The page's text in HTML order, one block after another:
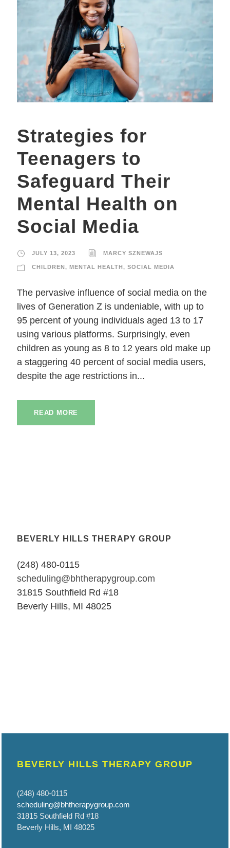
Strategies for
Teenagers to
Safeguard Their
Mental Health on
Social Media
JULY 13, 2023 MARCY SZNEWAJS
CHILDREN, MENTAL HEALTH, SOCIAL MEDIA
The pervasive influence of social media on the
lives of Generation Z is undeniable, with up to
95 percent of young individuals aged 13 to 17
using various platforms. Surprisingly, even
children as young as 8 to 12 years old make up
a staggering 40 percent of social media users,
despite the age restrictions in...
READ MORE
BEVERLY HILLS THERAPY GROUP
(248) 480-0115
scheduling@bhtherapygroup.com
31815 Southfield Rd #18
Beverly Hills, MI 48025
BEVERLY HILLS THERAPY GROUP
(248) 480-0115
scheduling@bhtherapygroup.com
31815 Southfield Rd #18
Beverly Hills, MI 48025